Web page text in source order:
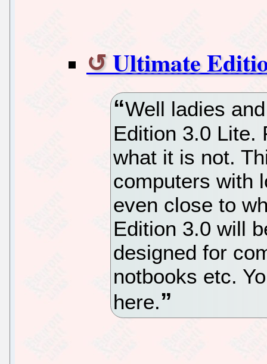
Ultimate
Well ladies
Edition 3.0 Lite.
what it is not.
computers with
even close to
Edition 3.0 will
designed for
notbooks etc.
here.